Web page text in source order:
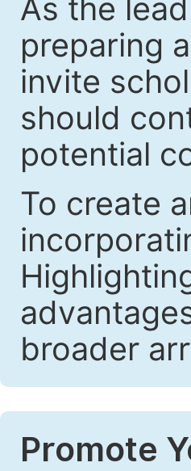
As the
preparing
invite
should
potential
To create
broader
Promote